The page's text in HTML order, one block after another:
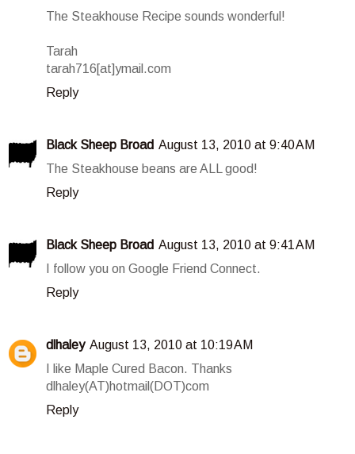
The Steakhouse Recipe sounds wonderful!
Tarah
tarah716[at]ymail.com
Reply
Black Sheep Broad August 13, 2010 at 9:40 AM
The Steakhouse beans are ALL good!
Reply
Black Sheep Broad August 13, 2010 at 9:41 AM
I follow you on Google Friend Connect.
Reply
dlhaley August 13, 2010 at 10:19 AM
I like Maple Cured Bacon. Thanks
dlhaley(AT)hotmail(DOT)com
Reply